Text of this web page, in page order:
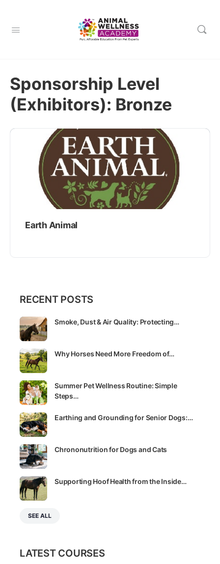
Sponsorship Level
(Exhibitors): Bronze
Earth Animal
RECENT POSTS
Smoke, Dust & Air Quality: Protecting…
Why Horses Need More Freedom of…
Summer Pet Wellness Routine: Simple
Steps…
Earthing and Grounding for Senior Dogs:…
Chrononutrition for Dogs and Cats
Supporting Hoof Health from the Inside…
SEE ALL
LATEST COURSES